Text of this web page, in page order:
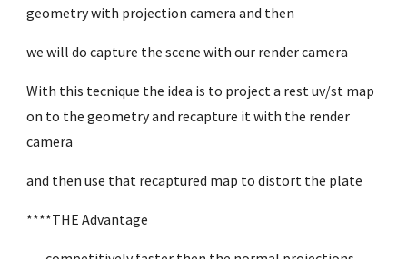
geometry with projection camera and then
we will do capture the scene with our render camera
With this tecnique the idea is to project a rest uv/st map
on to the geometry and recapture it with the render
camera
and then use that recaptured map to distort the plate
****THE Advantage